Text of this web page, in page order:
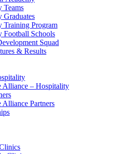
Teams
Graduates
Training Program
Football Schools
Squad
& Results
Alliance – Hospitality
Alliance Partners